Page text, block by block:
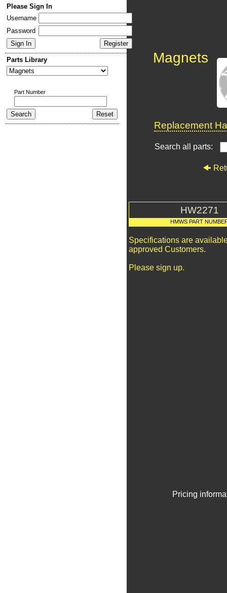
Please Sign In
Username
Password
Parts Library
Part Number
Magnets
Replacement
Search all parts:
HW2271
HMWS PART
Specifications are
approved Customers.
Please sign up.
Pricing